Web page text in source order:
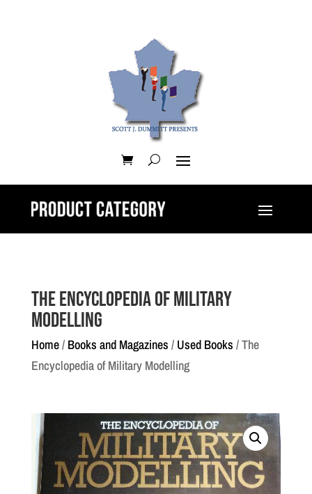
The Encyclopedia of Military
Modelling
Home/ Books and Magazines / Used Books / The
Encyclopedia of Military Modelling